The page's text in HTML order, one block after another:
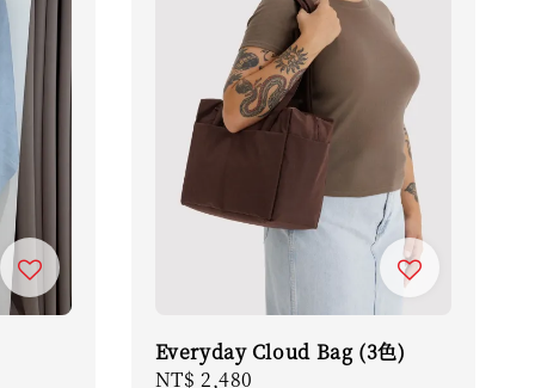
Everyday Cloud Bag (3色)
Regular
NT$ 2,480